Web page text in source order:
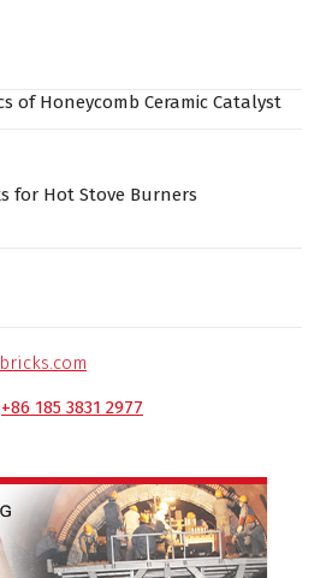
of Honeycomb Ceramic Catalyst
for Hot Stove Burners
+86 185 3831 2977